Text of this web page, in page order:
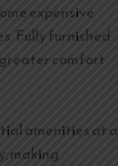
expensive
Fully furnished
comfort
amenities at a
making